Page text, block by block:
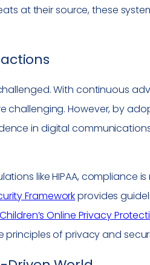
at their source, these
With continuous
challenging. However, by
in digital
like HIPAA, compliance
Frameworkprovides
Children’s Online Privacy
of privacy and